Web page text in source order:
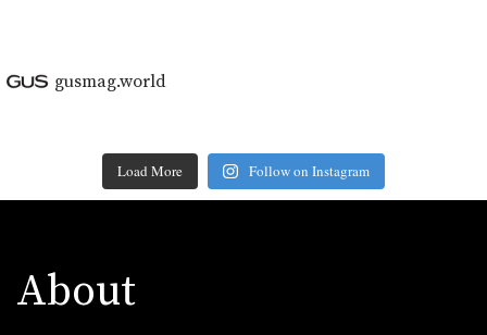
gusmag.world
Load More Follow on Instagram
About